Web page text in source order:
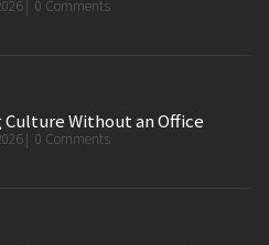
| 0 Comments
Without an Office
| 0 Comments